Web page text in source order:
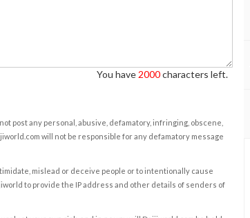
You have 2000characters left.
post any personal, abusive, defamatory, infringing, obscene,
will not be responsible for any defamatory message
mislead or deceive people or to intentionally cause
to provide the IP address and other details of senders of